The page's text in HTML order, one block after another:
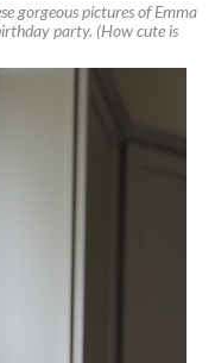
gorgeous pictures of Emma
party. (How cute is